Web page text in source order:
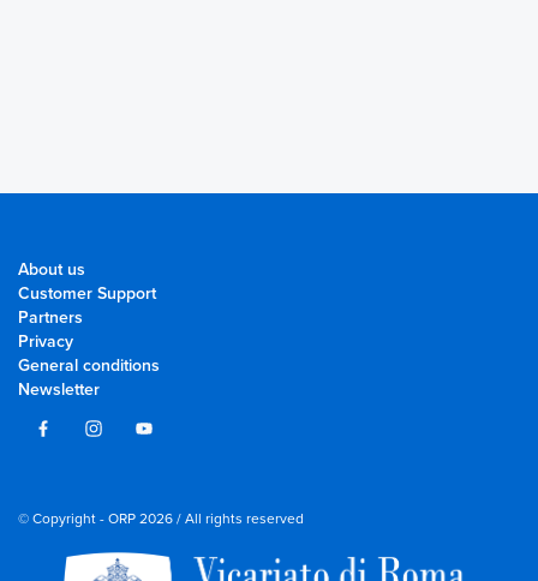
About us
Customer Support
Partners
Privacy
General conditions
Newsletter
© Copyright - ORP 2026 / All rights reserved